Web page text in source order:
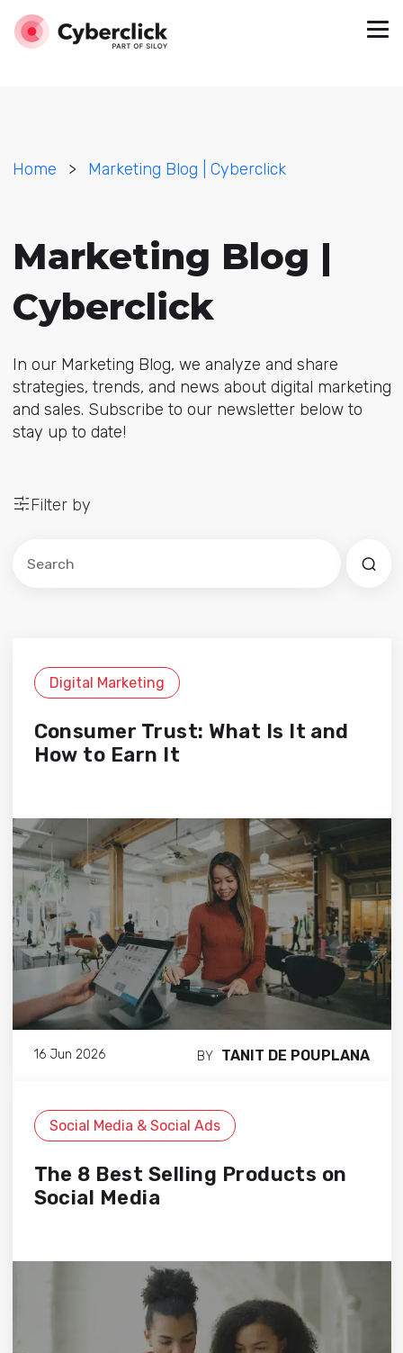
Home > Marketing Blog | Cyberclick
Marketing Blog |
Cyberclick
In our Marketing Blog, we analyze and share
strategies, trends, and news about digital marketing
and sales. Subscribe to our newsletter below to
stay up to date!
Filter by
Digital Marketing
Consumer Trust: What Is It and
How to Earn It
16 Jun 2026 BY TANIT DE POUPLANA
Social Media & Social Ads
The 8 Best Selling Products on
Social Media